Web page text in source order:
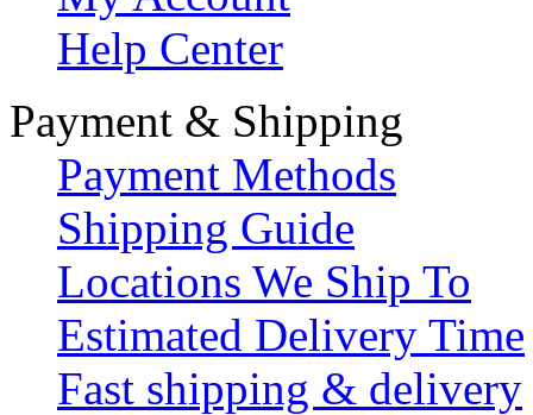
Help Center
Payment & Shipping
Payment Methods
Shipping Guide
Locations We Ship To
Estimated Delivery Time
Fast shipping & delivery